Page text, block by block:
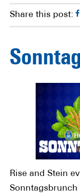
Share this post:
Rise and Stein